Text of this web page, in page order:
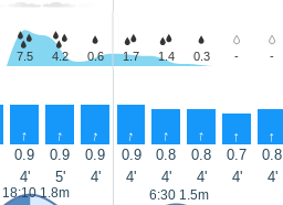
7.5 4.2 0.6 1.7 1.4 0.3 - -
↑ ↑ ↑ ↑ ↑ ↑ ↑ ↑
0.9 0.9 0.9 0.9 0.8 0.8 0.7 0.8
4' 5' 4' 4' 4' 4' 4' 4'
18:10 1.8m 6:30 1.5m